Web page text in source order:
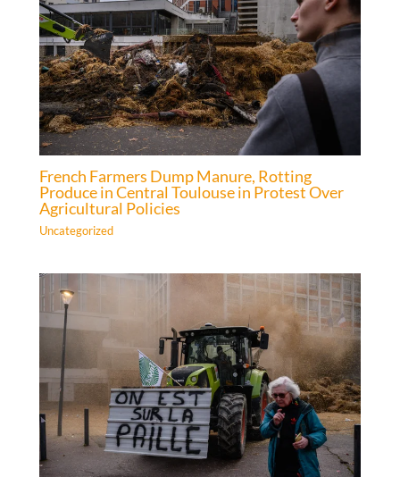
French Farmers Dump Manure, Rotting
Produce in Central Toulouse in Protest Over
Agricultural Policies
Uncategorized